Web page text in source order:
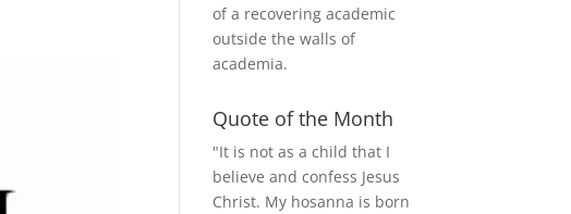
of a recovering academic
outside the walls of
academia.
Quote of the Month
"It is not as a child that I
believe and confess Jesus
Christ. My hosanna is born